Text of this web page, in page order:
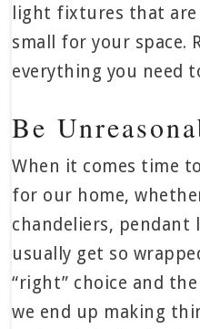
light fixtures that
small for your space.
everything you need
Be
When it comes time
for our home,
chandeliers, pendant
usually get so
“right” choice and
we end up making